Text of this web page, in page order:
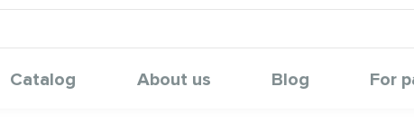
Catalog About us Blog For